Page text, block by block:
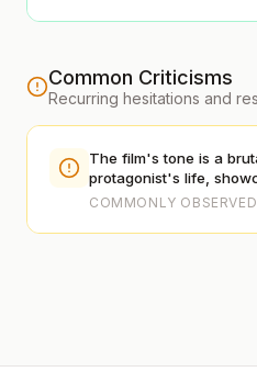
Common Criticisms
Recurring hesitations and
The film's tone is a
protagonist's life,
COMMONLY